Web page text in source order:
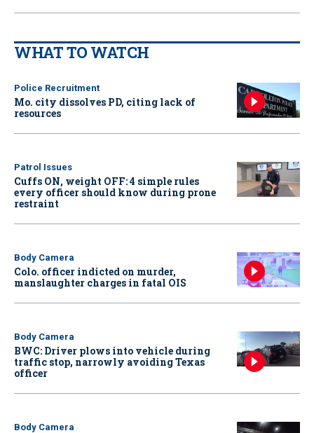
WHAT TO WATCH
Police Recruitment
Mo. city dissolves PD, citing lack of
resources
Patrol Issues
Cuffs ON, weight OFF: 4 simple rules
every officer should know during prone
restraint
Body Camera
Colo. officer indicted on murder,
manslaughter charges in fatal OIS
Body Camera
BWC: Driver plows into vehicle during
traffic stop, narrowly avoiding Texas
officer
Body Camera